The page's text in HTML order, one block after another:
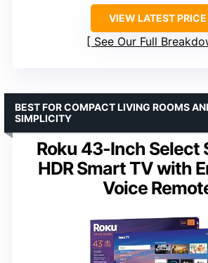
VIEW LATEST PRICE
See Our Full
Roku 43-Inch Select
HDR Smart TV with
Voice
BEST FOR COMPACT LIVING ROOMS
SIMPLICITY